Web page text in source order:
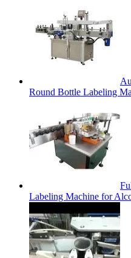
Round Bottle Labeling
Labeling Machine for